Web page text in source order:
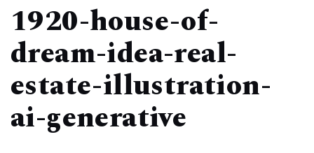
1920-house-of-
dream-idea-real-
estate-illustration-
ai-generative